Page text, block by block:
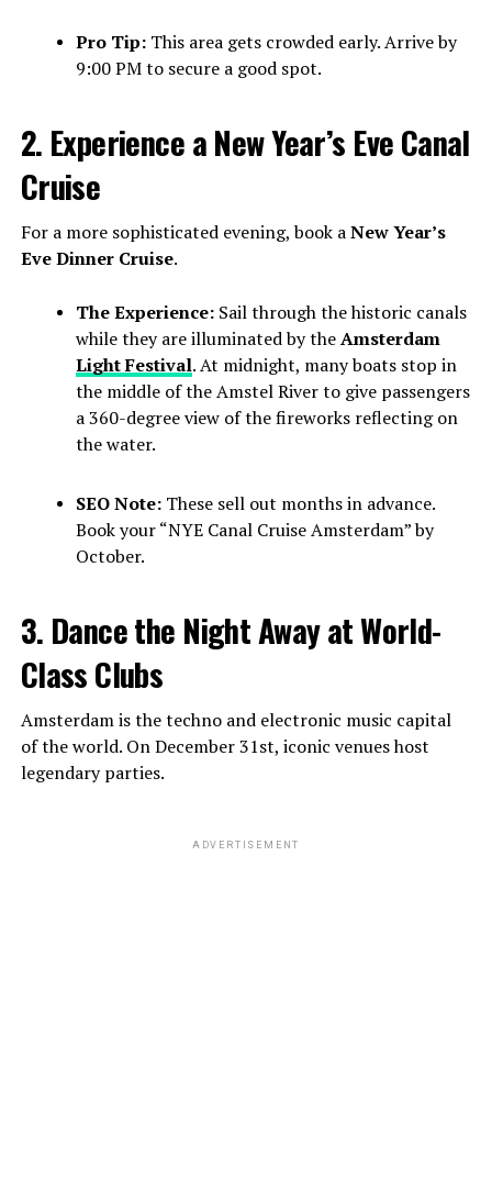
Pro Tip:This area gets crowded early. Arrive by
9:00 PM to secure a good spot.
2. Experience a New Year’s Eve Canal
Cruise
For a more sophisticated evening, book aNew Year’s
Eve Dinner Cruise.
The Experience:Sail through the historic canals
while they are illuminated by theAmsterdam
Light Festival. At midnight, many boats stop in
the middle of the Amstel River to give passengers
a 360-degree view of the fireworks reflecting on
the water.
SEO Note:These sell out months in advance.
Book your “NYE Canal Cruise Amsterdam” by
October.
3. Dance the Night Away at World-
Class Clubs
Amsterdam is the techno and electronic music capital
of the world. On December 31st, iconic venues host
legendary parties.
ADVERTISEMENT